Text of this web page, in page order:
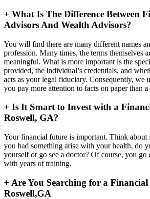
+ What Is The Difference Between
Advisors And Wealth Advisors?
You will find there are many different names
profession. Many times, the terms themselves
meaningful. What is more important is the
provided, the individual’s credentials, and
acts as your legal fiduciary. Consequently, we
you pay more attention to facts on paper than
+ Is It Smart to Invest with a
Roswell, GA?
Your financial future is important. Think
you had something arise with your health, do
yourself or go see a doctor? Of course, you go
with years of training.
+ Are You Searching for a
Roswell,GA